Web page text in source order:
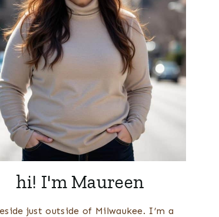
hi! I'm Maureen
just outside of Milwaukee. I’m a